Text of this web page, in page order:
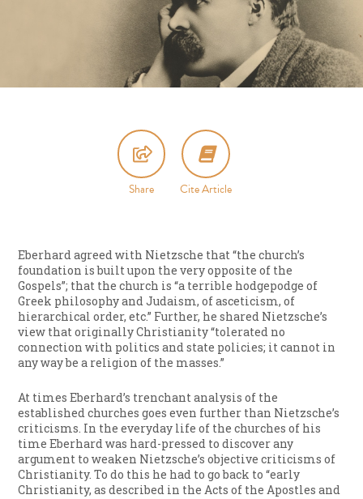
Share Cite Article
Eberhard agreed with Nietzsche that “the church’s
foundation is built upon the very opposite of the
Gospels”; that the church is “a terrible hodgepodge of
Greek philosophy and Judaism, of asceticism, of
hierarchical order, etc.” Further, he shared Nietzsche’s
view that originally Christianity “tolerated no
connection with politics and state policies; it cannot in
any way be a religion of the masses.”
At times Eberhard’s trenchant analysis of the
established churches goes even further than Nietzsche’s
criticisms. In the everyday life of the churches of his
time Eberhard was hard-pressed to discover any
argument to weaken Nietzsche’s objective criticisms of
Christianity. To do this he had to go back to “early
Christianity, as described in the Acts of the Apostles and